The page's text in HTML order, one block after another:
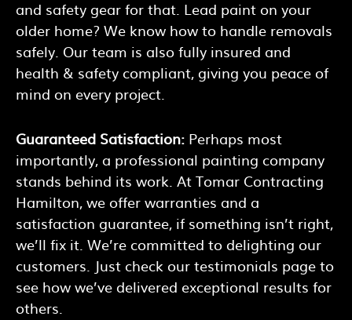
and safety gear for that. Lead paint on your
older home? We know how to handle removals
safely. Our team is also fully insured and
health & safety compliant, giving you peace of
mind on every project.
Guaranteed Satisfaction: Perhaps most
importantly, a professional painting company
stands behind its work. At Tomar Contracting
Hamilton, we offer warranties and a
satisfaction guarantee, if something isn’t right,
we’ll fix it. We’re committed to delighting our
customers. Just check our testimonials page to
see how we’ve delivered exceptional results for
others.